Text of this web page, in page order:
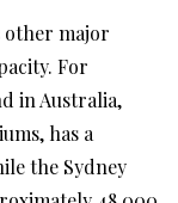
other major
For
in Australia,
has a
the Sydney